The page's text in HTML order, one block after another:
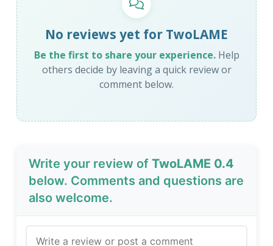
No reviews yet for TwoLAME
Be the first to share your experience.Help
others decide by leaving a quick review or
comment below.
Write your review ofTwoLAME 0.4
below. Comments and questions are
also welcome.